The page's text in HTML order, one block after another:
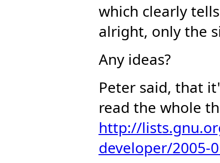
which clearly
alright, only the
Any ideas?
Peter said, that
read the whole
http://
developer/2005-